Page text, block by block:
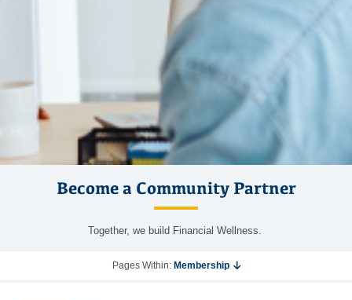
Become a Community Partner
Together, we build Financial Wellness.
Pages Within: Membership